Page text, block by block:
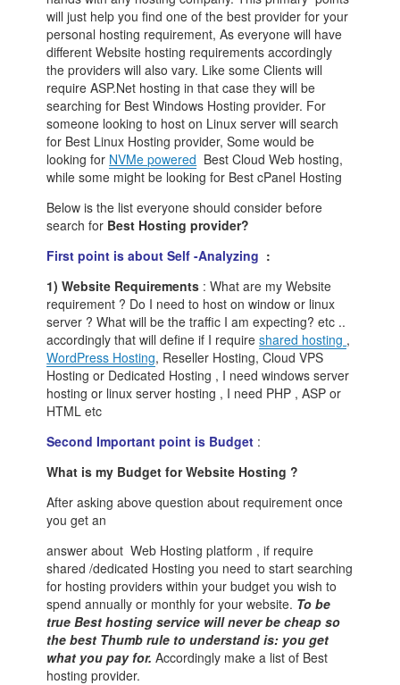
will just help you find one of the best provider for your
personal hosting requirement, As everyone will have
different Website hosting requirements accordingly
the providers will also vary. Like some Clients will
require ASP.Net hosting in that case they will be
searching for Best Windows Hosting provider. For
someone looking to host on Linux server will search
for Best Linux Hosting provider, Some would be
looking for NVMe powered Best Cloud Web hosting,
while some might be looking for Best cPanel Hosting
Below is the list everyone should consider before
search for Best Hosting provider?
First point is about Self -Analyzing :
1) Website Requirements : What are my Website
requirement ? Do I need to host on window or linux
server ? What will be the traffic I am expecting? etc ..
accordingly that will define if I requireshared hosting ,
WordPress Hosting, Reseller Hosting, Cloud VPS
Hosting or Dedicated Hosting , I need windows server
hosting or linux server hosting , I need PHP , ASP or
HTML etc
Second Important point is Budget :
What is my Budget for Website Hosting ?
After asking above question about requirement once
you get an
answer about Web Hosting platform , if require
shared /dedicated Hosting you need to start searching
for hosting providers within your budget you wish to
spend annually or monthly for your website. To be
true Best hosting service will never be cheap so
the best Thumb rule to understand is: you get
what you pay for. Accordingly make a list of Best
hosting provider.